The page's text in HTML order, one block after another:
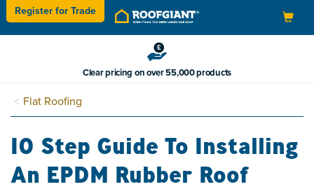
Toggle
navigation
Register forTrade
Clear pricing on over 55,000 products
Flat Roofing
10 Step Guide To Installing
An EPDM Rubber Roof